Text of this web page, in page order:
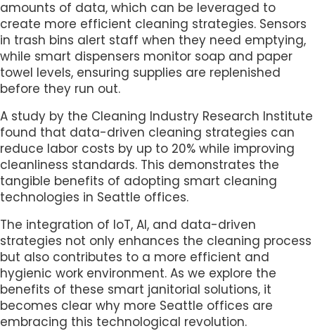
amounts of data, which can be leveraged to
create more efficient cleaning strategies. Sensors
in trash bins alert staff when they need emptying,
while smart dispensers monitor soap and paper
towel levels, ensuring supplies are replenished
before they run out.
A study by the Cleaning Industry Research Institute
found that data-driven cleaning strategies can
reduce labor costs by up to 20% while improving
cleanliness standards. This demonstrates the
tangible benefits of adopting smart cleaning
technologies in Seattle offices.
The integration of IoT, AI, and data-driven
strategies not only enhances the cleaning process
but also contributes to a more efficient and
hygienic work environment. As we explore the
benefits of these smart janitorial solutions, it
becomes clear why more Seattle offices are
embracing this technological revolution.